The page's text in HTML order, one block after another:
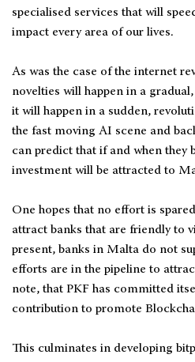
specialised services that will
impact every area of our lives.
As was the case of the internet
novelties will happen in a
it will happen in a sudden,
the fast moving AI scene and
can predict that if and when they
investment will be attracted to
One hopes that no effort is
attract banks that are friendly to
present, banks in Malta do not
efforts are in the pipeline to
note, that PKF has committed
contribution to promote
This culminates in developing